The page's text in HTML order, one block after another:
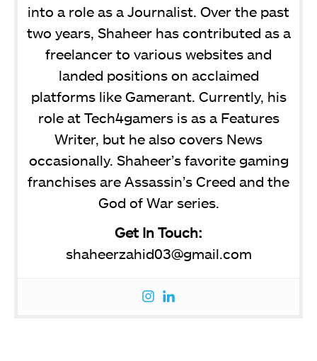
into a role as a Journalist. Over the past
two years, Shaheer has contributed as a
freelancer to various websites and
landed positions on acclaimed
platforms like Gamerant. Currently, his
role at Tech4gamers is as a Features
Writer, but he also covers News
occasionally. Shaheer’s favorite gaming
franchises are Assassin’s Creed and the
God of War series.
Get In Touch:
shaheerzahid03@gmail.com